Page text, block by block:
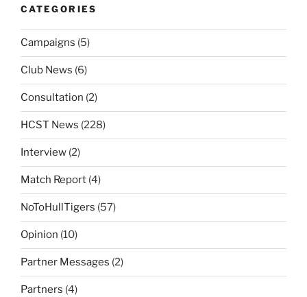
CATEGORIES
Campaigns (5)
Club News (6)
Consultation (2)
HCST News (228)
Interview (2)
Match Report (4)
NoToHullTigers (57)
Opinion (10)
Partner Messages (2)
Partners (4)